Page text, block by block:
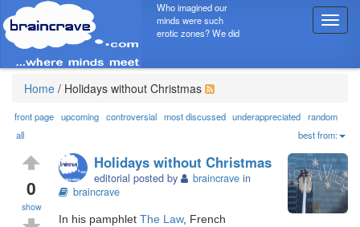
T
o
g
n
a
v
i
g
a
t
Who imagined our
minds were such
erotic zones? We did
Home / Holidays without Christmas
front page upcoming controversial most discussed underappreciated random
all
best from:
0
show
Holidays without Christmas
editorial posted by braincrave in
braincrave
In his pamphlet The Law, French